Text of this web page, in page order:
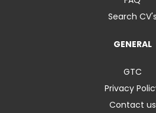
Search CV's
GENERAL
GTC
Privacy
Contact us